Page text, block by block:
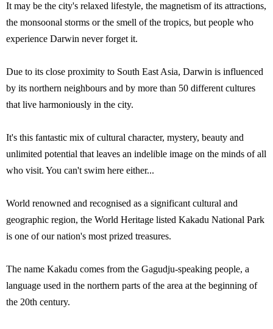
It may be the city's relaxed lifestyle, the magnetism of its attractions,
the monsoonal storms or the smell of the tropics, but people who
experience Darwin never forget it.
Due to its close proximity to South East Asia, Darwin is influenced
by its northern neighbours and by more than 50 different cultures
that live harmoniously in the city.
It's this fantastic mix of cultural character, mystery, beauty and
unlimited potential that leaves an indelible image on the minds of all
who visit. You can't swim here either...
World renowned and recognised as a significant cultural and
geographic region, the World Heritage listed Kakadu National Park
is one of our nation's most prized treasures.
The name Kakadu comes from the Gagudju-speaking people, a
language used in the northern parts of the area at the beginning of
the 20th century.